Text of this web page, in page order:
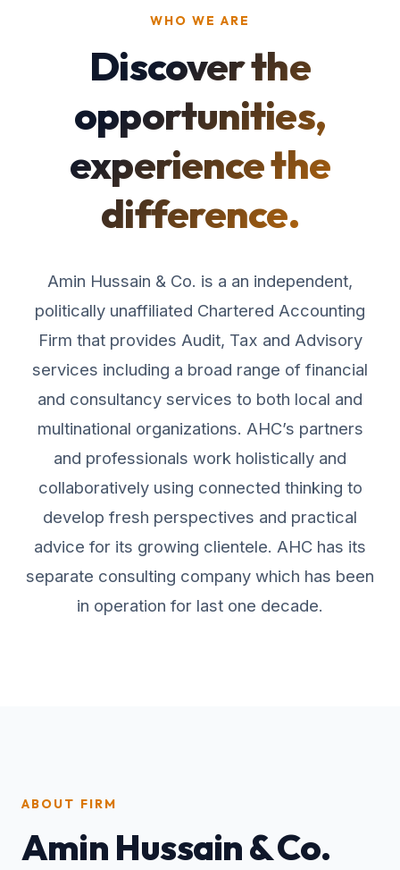
WHO WE ARE
Discover the
opportunities,
experience the
difference.
Amin Hussain & Co. is a an independent,
politically unaffiliated Chartered Accounting
Firm that provides Audit, Tax and Advisory
services including a broad range of financial
and consultancy services to both local and
multinational organizations. AHC’s partners
and professionals work holistically and
collaboratively using connected thinking to
develop fresh perspectives and practical
advice for its growing clientele. AHC has its
separate consulting company which has been
in operation for last one decade.
ABOUT FIRM
Amin Hussain & Co.